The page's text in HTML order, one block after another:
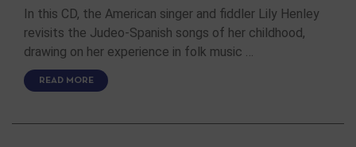
In this CD, the American singer and fiddler Lily Henley
revisits the Judeo-Spanish songs of her childhood,
drawing on her experience in folk music …
READ MORE